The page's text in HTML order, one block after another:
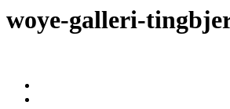
woye-galleri-